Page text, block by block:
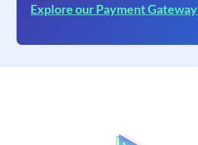
Explore our Payment Gateway